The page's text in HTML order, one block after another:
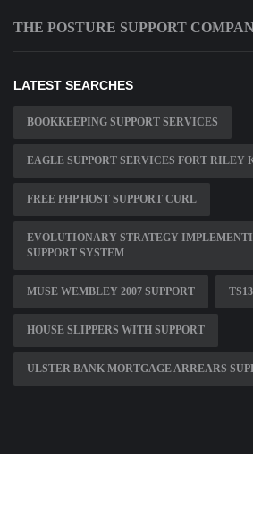
THE POSTURE SUPPORT
LATEST SEARCHES
BOOKKEEPING SUPPORT SERVICES
EAGLE SUPPORT SERVICES FORT RILEY
FREE PHP HOST SUPPORT CURL
EVOLUTIONARY STRATEGY
SUPPORT SYSTEM
MUSE WEMBLEY 2007 SUPPORT
HOUSE SLIPPERS WITH SUPPORT
ULSTER BANK MORTGAGE ARREARS